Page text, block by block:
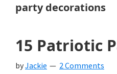
party decorations
15 Patriotic
byJackie 2 Comments